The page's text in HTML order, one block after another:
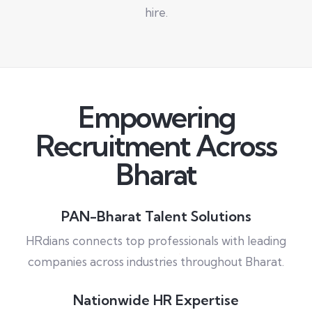
hire.
Empowering
Recruitment Across
Bharat
PAN-Bharat Talent Solutions
HRdians connects top professionals with leading
companies across industries throughout Bharat.
Nationwide HR Expertise